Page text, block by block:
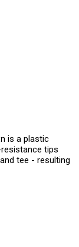
is a plastic
tips
tee - resulting